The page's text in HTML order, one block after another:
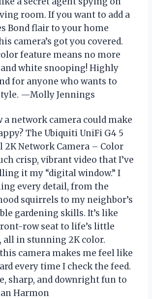
room. If you want to add a
Bond flair to your home
camera’s got you covered.
feature means no more
white snooping! Highly
for anyone who wants to
—Molly Jennings
a network camera could make
The Ubiquiti UniFi G4 5
2K Network Camera – Color
crisp, vibrant video that I’ve
it my “digital window.” I
every detail, from the
squirrels to my neighbor’s
gardening skills. It’s like
row seat to life’s little
all in stunning 2K color.
camera makes me feel like
every time I check the feed.
sharp, and downright fun to
Harmon